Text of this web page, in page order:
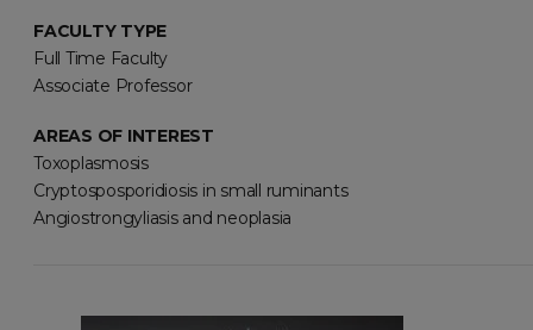
FACULTY TYPE
Full Time Faculty
Associate Professor
AREAS OF INTEREST
Toxoplasmosis
Cryptosposporidiosis in small ruminants
Angiostrongyliasis and neoplasia